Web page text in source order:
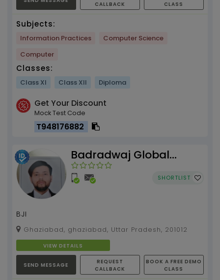
CALLBACK
CLASS
Subjects:
Information Practices
Computer Science
Computer
Classes:
Class XI Class XII Diploma
Get Your Discount
Mock Test Code
T948176882
Badradwaj Global
Institute
SHORTLIST
BJI
Ghaziabad, ghaziabad, Uttar Pradesh, 201012
VIEW DETAILS
SEND MESSAGE
REQUEST
CALLBACK
BOOK A FREE DEMO
CLASS